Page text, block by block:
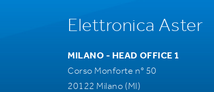
Elettronica Aster
MILANO - HEAD OFFICE 1
Corso Monforte n° 50
20122 Milano (MI)